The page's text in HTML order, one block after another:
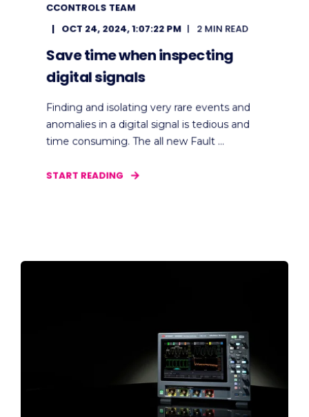
CCONTROLS TEAM
OCT 24, 2024, 1:07:22 PM
2 MIN READ
Save time when inspecting
digital signals
Finding and isolating very rare events and
anomalies in a digital signal is tedious and
time consuming. The all new Fault ...
START READING